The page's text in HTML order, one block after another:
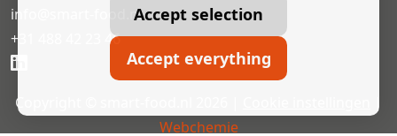
info@smart-food.nl
+31 488 42 23 46
Copyright © smart-food.nl 2026 |
Webchemie
Accept selection
Accept everything